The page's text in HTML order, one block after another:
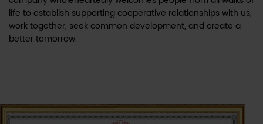
life to establish supporting cooperative relationships with us,
work together, seek common development, and create a
better tomorrow.